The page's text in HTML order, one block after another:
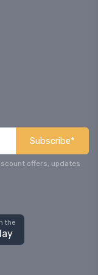
Subscribe*
offers, updates
the